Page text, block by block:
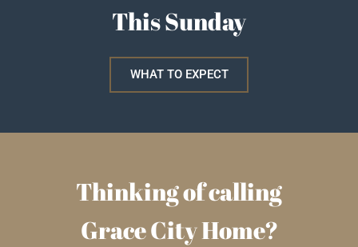
This Sunday
WHAT TO EXPECT
Thinking of calling
Grace City Home?